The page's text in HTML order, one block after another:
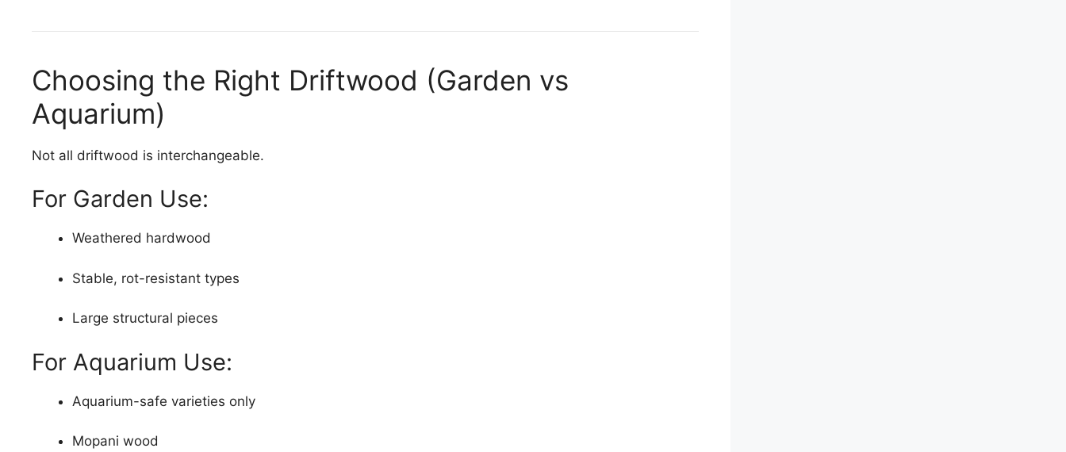
Choosing the Right Driftwood (Garden vs
Aquarium)
Not all driftwood is interchangeable.
For Garden Use:
Weathered hardwood
Stable, rot-resistant types
Large structural pieces
For Aquarium Use:
Aquarium-safe varieties only
Mopani wood